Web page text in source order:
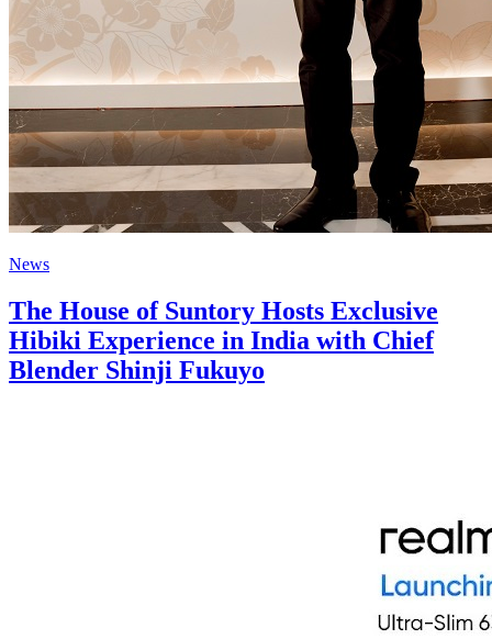
News
The House of Suntory Hosts Exclusive
Hibiki Experience in India with Chief
Blender Shinji Fukuyo